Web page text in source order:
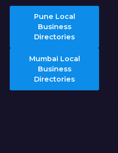
Pune Local
Business
Directories
Mumbai Local
Business
Directories